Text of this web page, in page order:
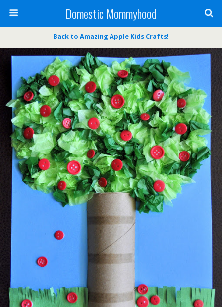
Domestic Mommyhood
Back to Amazing Apple Kids Crafts!